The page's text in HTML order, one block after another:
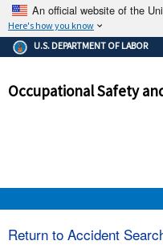
An official website of the
Here's how you know
The .gov means
Federal
government site.
and that any
U.S. DEPARTMENT OF LABOR
Occupational Safety
Return to Accident